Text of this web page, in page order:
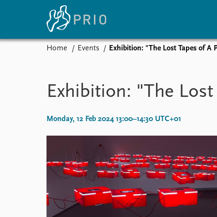
Subscribe to updates
Latest news
Media centre
News archive
About PRIO
About PRIO
Annual reports
Careers
Home Events Exhibition: "The Lost Tapes of A
Exhibition: "The Lost
Monday, 12 Feb 2024 13:00–14:30 UTC+01